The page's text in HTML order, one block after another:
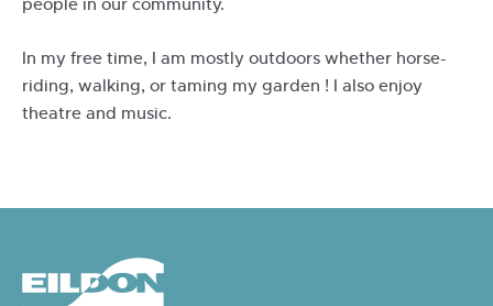
In my free time, I am mostly outdoors whether horse-
riding, walking, or taming my garden ! I also enjoy
theatre and music.